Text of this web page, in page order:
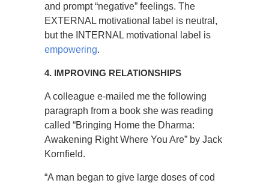
and prompt “negative” feelings. The
EXTERNAL motivational label is neutral,
but the INTERNAL motivational label is
empowering.
4. IMPROVING RELATIONSHIPS
A colleague e-mailed me the following
paragraph from a book she was reading
called “Bringing Home the Dharma:
Awakening Right Where You Are” by Jack
Kornfield.
“A man began to give large doses of cod